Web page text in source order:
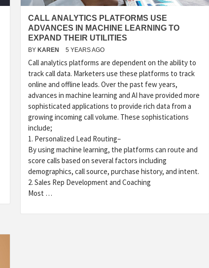
CALL ANALYTICS PLATFORMS USE
ADVANCES IN MACHINE LEARNING TO
EXPAND THEIR UTILITIES
BY KAREN 5 YEARS AGO
Call analytics platforms are dependent on the ability to
track call data. Marketers use these platforms to track
online and offline leads. Over the past few years,
advances in machine learning and AI have provided more
sophisticated applications to provide rich data from a
growing incoming call volume. These sophistications
include;
1. Personalized Lead Routing–
By using machine learning, the platforms can route and
score calls based on several factors including
demographics, call source, purchase history, and intent.
2. Sales Rep Development and Coaching
Most …